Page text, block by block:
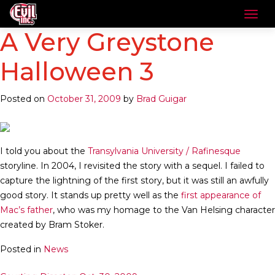
A Very Greystone
Halloween 3
Posted on October 31, 2009 by Brad Guigar
I told you about the Transylvania University / Rafinesque
storyline. In 2004, I revisited the story with a sequel. I failed to
capture the lightning of the first story, but it was still an awfully
good story. It stands up pretty well as the first appearance of
Mac’s father, who was my homage to the Van Helsing character
created by Bram Stoker.
Posted in News